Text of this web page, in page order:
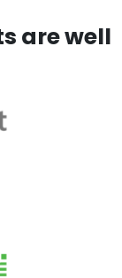
are well